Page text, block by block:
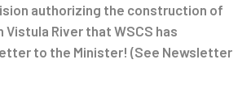
authorizing the construction of
Vistula River that WSCS has
to the Minister! (See Newsletter